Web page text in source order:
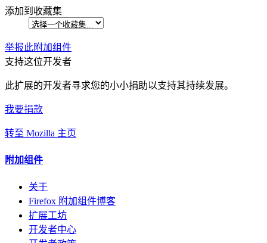
添加到收藏集
举报此附加组件
支持这位开发者
此扩展的开发者寻求您的小小捐助以支持其持续发展。
我要捐款
转至 Mozilla 主页
附加组件
关于
Firefox 附加组件博客
扩展工坊
开发者中心